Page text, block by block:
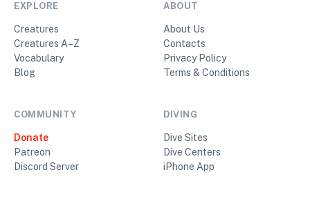
EXPLORE
Creatures
Creatures A–Z
Vocabulary
Blog
ABOUT
About Us
Contacts
Privacy Policy
Terms & Conditions
COMMUNITY
Donate
Patreon
Discord Server
DIVING
Dive Sites
Dive Centers
iPhone App